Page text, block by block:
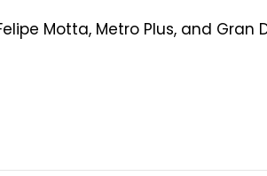
Motta, Metro Plus, and Gran